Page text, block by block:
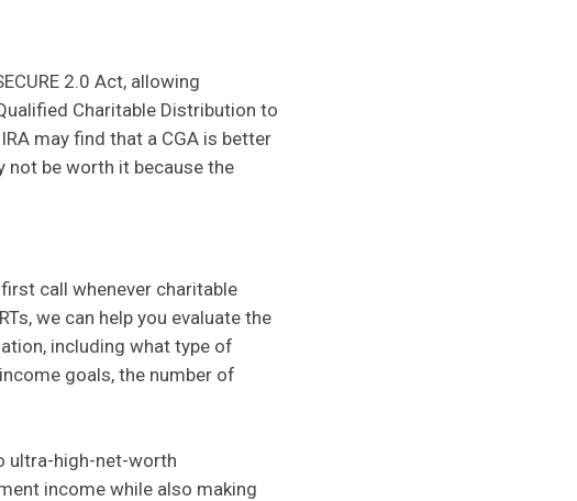
2.0 Act, allowing
Charitable Distribution to
may find that a CGA is better
not be worth it because the
call whenever charitable
we can help you evaluate the
including what type of
goals, the number of
ultra-high-net-worth
income while also making